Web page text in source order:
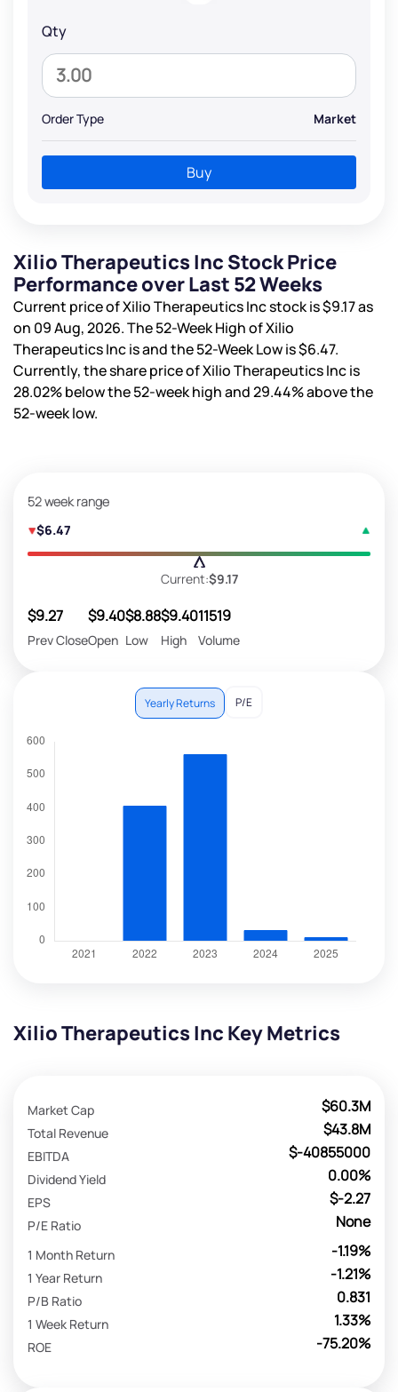
Qty
Order Type Market
Buy
Xilio Therapeutics Inc Stock Price
Performance over Last 52 Weeks
Current price of Xilio Therapeutics Inc stock is$9.17as
on 09 Aug, 2026. The 52-Week High of Xilio
Therapeutics Inc isand the 52-Week Low is$6.47.
Currently, the share price of Xilio Therapeutics Inc is
28.02%below the 52-week high and29.44%above the
52-week low.
52 week range
$6.47
Current:$9.17
$9.27
Prev Close
$9.40
Open
$8.88
Low
$9.40
High
11519
Volume
Yearly Returns P/E
Xilio Therapeutics Inc Key Metrics
$60.3M
Market Cap
$43.8M
Total Revenue
$-40855000
EBITDA
0.00%
Dividend Yield
$-2.27
EPS
None
P/E Ratio
-1.19%
1 Month Return
-1.21%
1 Year Return
0.831
P/B Ratio
1.33%
1 Week Return
-75.20%
ROE